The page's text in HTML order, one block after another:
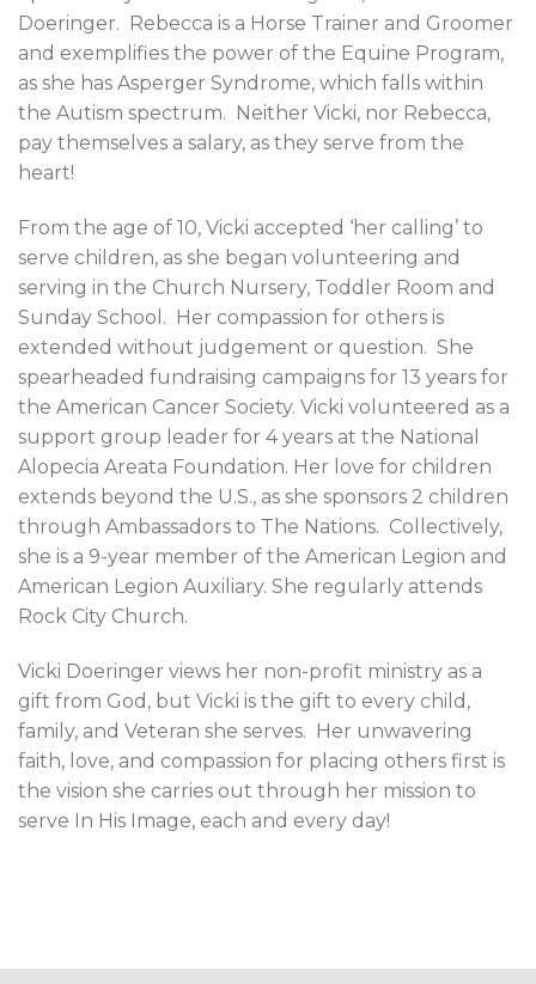
Doeringer. Rebecca is a Horse Trainer and Groomer
and exemplifies the power of the Equine Program,
as she has Asperger Syndrome, which falls within
the Autism spectrum. Neither Vicki, nor Rebecca,
pay themselves a salary, as they serve from the
heart!
From the age of 10, Vicki accepted ‘her calling’ to
serve children, as she began volunteering and
serving in the Church Nursery, Toddler Room and
Sunday School. Her compassion for others is
extended without judgement or question. She
spearheaded fundraising campaigns for 13 years for
the American Cancer Society. Vicki volunteered as a
support group leader for 4 years at the National
Alopecia Areata Foundation. Her love for children
extends beyond the U.S., as she sponsors 2 children
through Ambassadors to The Nations. Collectively,
she is a 9-year member of the American Legion and
American Legion Auxiliary. She regularly attends
Rock City Church.
Vicki Doeringer views her non-profit ministry as a
gift from God, but Vicki is the gift to every child,
family, and Veteran she serves. Her unwavering
faith, love, and compassion for placing others first is
the vision she carries out through her mission to
serve In His Image, each and every day!